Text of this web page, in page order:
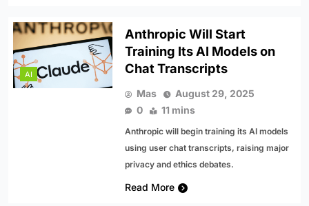
AI
Anthropic Will Start
Training Its AI Models on
Chat Transcripts
Mas
August 29, 2025
0
11 mins
Anthropic will begin training its AI models
using user chat transcripts, raising major
privacy and ethics debates.
Read More